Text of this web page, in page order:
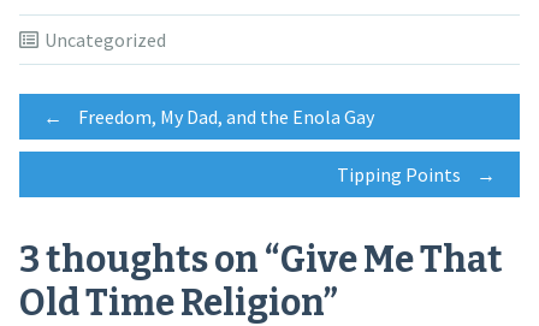
Uncategorized
Post
navigation
← Freedom, My Dad, and the Enola Gay
Tipping Points →
3 thoughts on “Give Me That
Old Time Religion”